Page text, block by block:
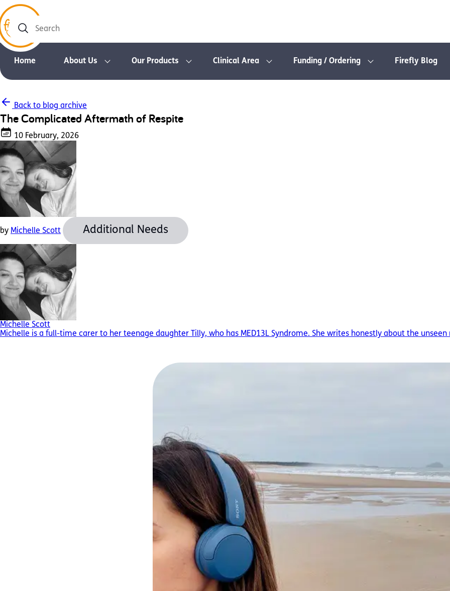
Search
Home About Us Our Products Clinical Area Funding / Ordering Firefly Blog
Back to blog archive
The Complicated Aftermath of Respite
10 February, 2026
by Michelle Scott Additional Needs
Michelle Scott
Michelle is a full-time carer to her teenage daughter Tilly, who has MED13L Syndrome. She writes honestly about the